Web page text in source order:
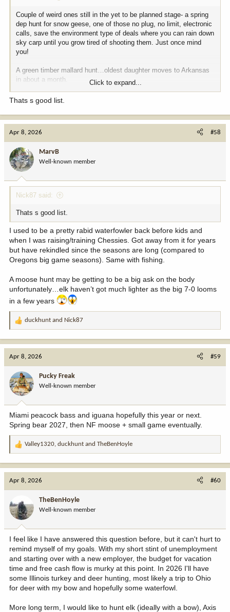
Couple of weird ones still in the yet to be planned stage- a spring
dep hunt for snow geese, one of those no plug, no limit, electronic
calls, save the environment type of deals where you can rain down
sky carp until you grow tired of shooting them. Just once mind
you!
A green timber mallard hunt…oldest daughter moves to Arkansas
in about a month.
A Sandhill crane hunt just because I’ve never shot down aircraft
On the big game side the only two things I’m still jonesing for
would be Axis in Hawaii and a moose hunt anywhere my empty
wallet could take me!
Click to expand...
Thats s good list.
Apr 8, 2026 #58
MarvB
Well-known member
Nick87 said:
Thats s good list.
I used to be a pretty rabid waterfowler back before kids and
when I was raising/training Chessies. Got away from it for years
but have rekindled since the seasons are long (compared to
Oregons big game seasons). Same with fishing.
A moose hunt may be getting to be a big ask on the body
unfortunately…elk haven’t got much lighter as the big 7-0 looms
in a few years
R
t
o
n
:
duckhunt and Nick87
Apr 8, 2026 #59
Pucky Freak
Well-known member
Miami peacock bass and iguana hopefully this year or next.
Spring bear 2027, then NF moose + small game eventually.
R
t
o
n
:
Valley1320, duckhunt and TheBenHoyle
Apr 8, 2026 #60
TheBenHoyle
Well-known member
I feel like I have answered this question before, but it can't hurt to
remind myself of my goals. With my short stint of unemployment
and starting over with a new employer, the budget for vacation
time and free cash flow is murky at this point. In 2026 I'll have
some Illinois turkey and deer hunting, most likely a trip to Ohio
for deer with my bow and hopefully some waterfowl.
More long term, I would like to hunt elk (ideally with a bow), Axis